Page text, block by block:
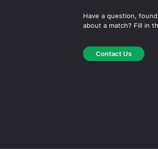
Have a question,
about a match? Fill in
Contact Us